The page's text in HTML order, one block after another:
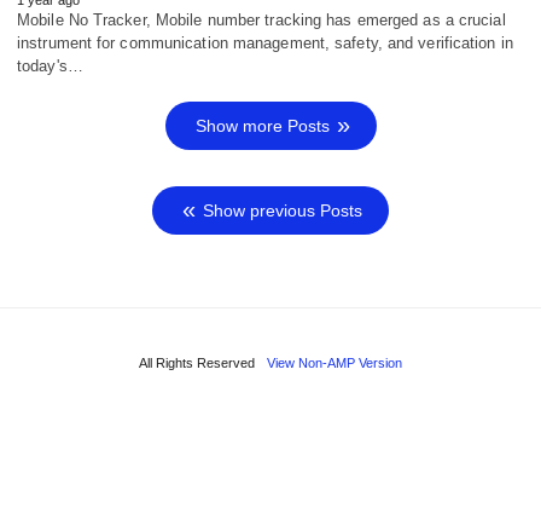
Mobile No Tracker, Mobile number tracking has emerged as a crucial
instrument for communication management, safety, and verification in
today's…
Show more Posts
Show previous Posts
All Rights Reserved View Non-AMP Version